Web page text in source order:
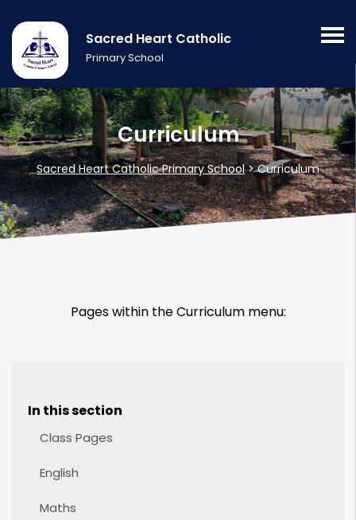
Sacred Heart Catholic
Primary School
Curriculum
Sacred Heart Catholic Primary School>Curriculum
Pages within the Curriculum menu:
In this section
Class Pages
English
Maths